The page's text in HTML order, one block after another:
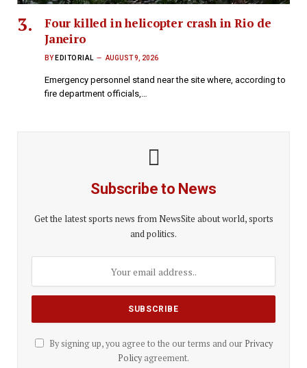
Four killed in helicopter crash in Rio de
Janeiro
BY EDITORIAL AUGUST 9, 2026
Emergency personnel stand near the site where, according to
fire department officials,…
Subscribe to News
Get the latest sports news from NewsSite about world, sports
and politics.
By signing up, you agree to the our terms and our Privacy
Policyagreement.